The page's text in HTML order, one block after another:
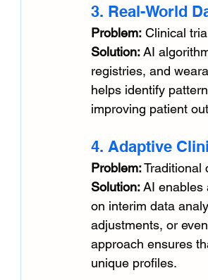
3. Real-World
Problem: Clinical
Solution: AI
registries, and
helps identify
improving patient
4. Adaptive
Problem: Traditional
Solution: AI enables
on interim data
adjustments, or
approach ensures
unique profiles.